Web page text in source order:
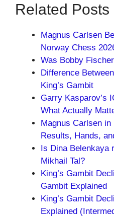
Related Posts
Magnus Carlsen
Norway Chess
Was Bobby
Difference
King’s Gambit
Garry Kasparov’s
What Actually
Magnus Carlsen
Results, Hands,
Is Dina Belenkaya
Mikhail Tal?
King’s Gambit
Gambit Explained
King’s Gambit
Explained